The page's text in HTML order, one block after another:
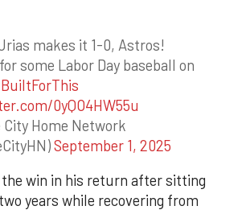
makes it 1-0, Astros!
some Labor Day baseball on
0yQO4HW55u
City Home Network
September 1, 2025
the win in his return after sitting
years while recovering from